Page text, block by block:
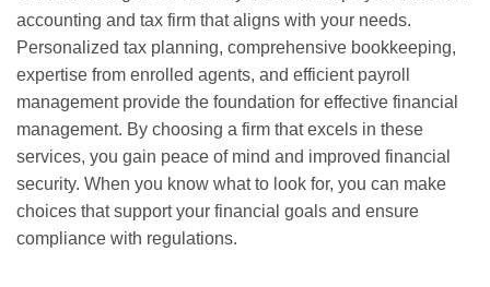
accounting and tax firm that aligns with your needs.
Personalized tax planning, comprehensive bookkeeping,
expertise from enrolled agents, and efficient payroll
management provide the foundation for effective financial
management. By choosing a firm that excels in these
services, you gain peace of mind and improved financial
security. When you know what to look for, you can make
choices that support your financial goals and ensure
compliance with regulations.